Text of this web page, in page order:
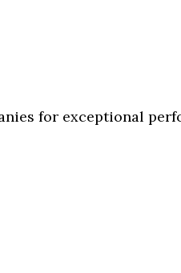
for exceptional